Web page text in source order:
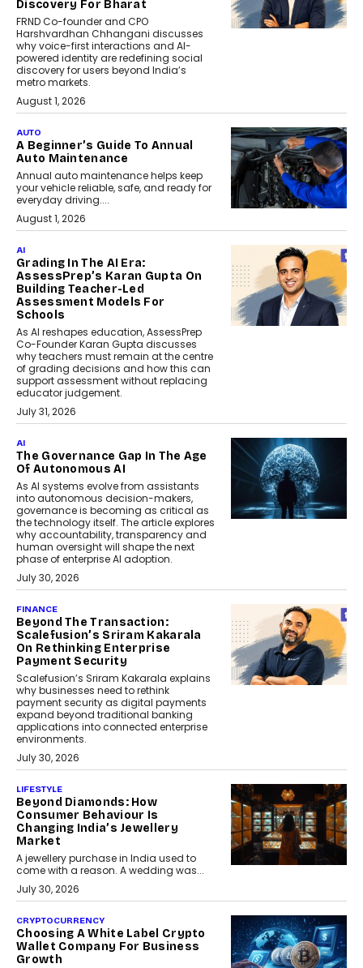
Discovery For Bharat
FRND Co-founder and CPO
Harshvardhan Chhangani discusses
why voice-first interactions and AI-
powered identity are redefining social
discovery for users beyond India’s
metro markets.
August 1, 2026
AUTO
A Beginner’s Guide To Annual
Auto Maintenance
Annual auto maintenance helps keep
your vehicle reliable, safe, and ready for
everyday driving....
August 1, 2026
AI
Grading In The AI Era:
AssessPrep’s Karan Gupta On
Building Teacher-Led
Assessment Models For
Schools
As AI reshapes education, AssessPrep
Co-Founder Karan Gupta discusses
why teachers must remain at the centre
of grading decisions and how this can
support assessment without replacing
educator judgement.
July 31, 2026
AI
The Governance Gap In The Age
Of Autonomous AI
As AI systems evolve from assistants
into autonomous decision-makers,
governance is becoming as critical as
the technology itself. The article explores
why accountability, transparency and
human oversight will shape the next
phase of enterprise AI adoption.
July 30, 2026
FINANCE
Beyond The Transaction:
Scalefusion’s Sriram Kakarala
On Rethinking Enterprise
Payment Security
Scalefusion’s Sriram Kakarala explains
why businesses need to rethink
payment security as digital payments
expand beyond traditional banking
applications into connected enterprise
environments.
July 30, 2026
LIFESTYLE
Beyond Diamonds: How
Consumer Behaviour Is
Changing India’s Jewellery
Market
A jewellery purchase in India used to
come with a reason. A wedding was...
July 30, 2026
CRYPTOCURRENCY
Choosing A White Label Crypto
Wallet Company For Business
Growth